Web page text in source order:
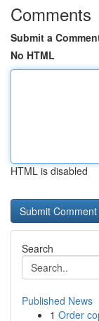
Comments
Submit a
No HTML
HTML is disabled
Search
Published News
1 Order